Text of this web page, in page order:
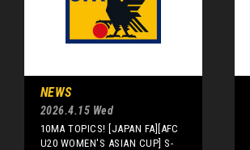
NEWS
2026.4.15 Wed
10MA TOPICS! [JAPAN FA][AFC
U20 WOMEN'S ASIAN CUP] S-